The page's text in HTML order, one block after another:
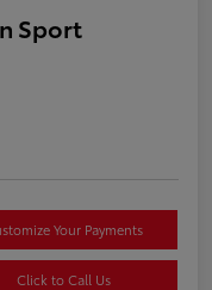
Sport
Your Payments
Click to Call Us